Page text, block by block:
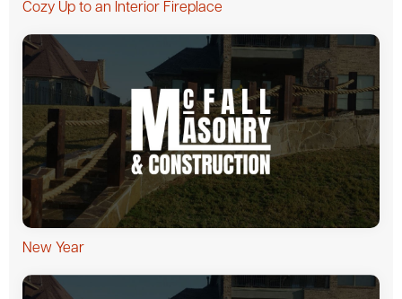
Cozy Up to an Interior Fireplace
New Year